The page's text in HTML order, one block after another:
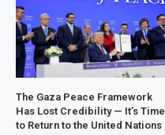
The Gaza Peace Framework
Has Lost Credibility — It’s Time
to Return to the United Nations